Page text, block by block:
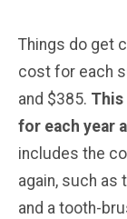
Things do get
cost for each
and $385. This
for each year
includes the
again, such as
and a tooth-